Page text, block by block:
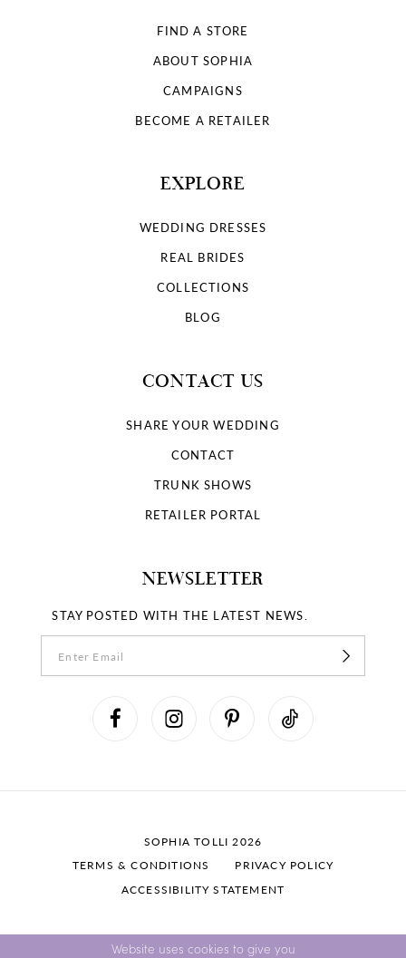
FIND A STORE
ABOUT SOPHIA
CAMPAIGNS
BECOME A RETAILER
EXPLORE
WEDDING DRESSES
REAL BRIDES
COLLECTIONS
BLOG
CONTACT US
SHARE YOUR WEDDING
CONTACT
TRUNK SHOWS
RETAILER PORTAL
NEWSLETTER
STAY POSTED WITH THE LATEST NEWS.
SOPHIA TOLLI 2026
TERMS & CONDITIONS
PRIVACY POLICY
ACCESSIBILITY STATEMENT
Website uses cookies to give you